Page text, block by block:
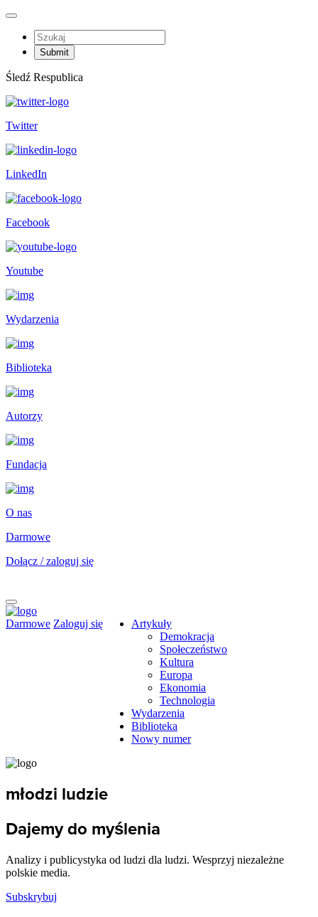
Śledź Respublica
Twitter
LinkedIn
Facebook
Youtube
Wydarzenia
Biblioteka
Autorzy
Fundacja
O nas
Darmowe
Dołącz / zaloguj się
Darmowe Zaloguj się
Artykuły
Demokracja
Społeczeństwo
Kultura
Europa
Ekonomia
Technologia
Wydarzenia
Biblioteka
Nowy numer
młodzi ludzie
Dajemy do myślenia
Analizy i publicystyka od ludzi dla ludzi. Wesprzyj niezależne
polskie media.
Subskrybuj